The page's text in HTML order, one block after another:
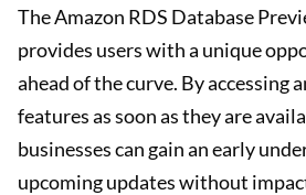
The Amazon RDS Database
provides users with a unique
ahead of the curve. By accessing
features as soon as they are
businesses can gain an early
upcoming updates without